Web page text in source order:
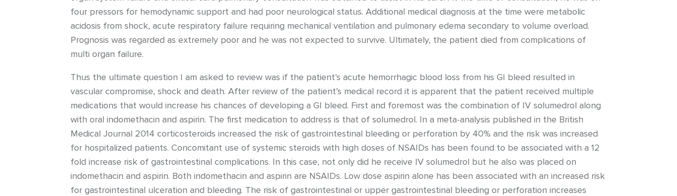
four pressors for hemodynamic support and had poor neurological status. Additional medical diagnosis at the time were metabolic
acidosis from shock, acute respiratory failure requiring mechanical ventilation and pulmonary edema secondary to volume overload.
Prognosis was regarded as extremely poor and he was not expected to survive. Ultimately, the patient died from complications of
multi organ failure.
Thus the ultimate question I am asked to review was if the patient’s acute hemorrhagic blood loss from his GI bleed resulted in
vascular compromise, shock and death. After review of the patient’s medical record it is apparent that the patient received multiple
medications that would increase his chances of developing a GI bleed. First and foremost was the combination of IV solumedrol along
with oral indomethacin and aspirin. The first medication to address is that of solumedrol. In a meta-analysis published in the British
Medical Journal 2014 corticosteroids increased the risk of gastrointestinal bleeding or perforation by 40% and the risk was increased
for hospitalized patients. Concomitant use of systemic steroids with high doses of NSAIDs has been found to be associated with a 12
fold increase risk of gastrointestinal complications. In this case, not only did he receive IV solumedrol but he also was placed on
indomethacin and aspirin. Both indomethacin and aspirin are NSAIDs. Low dose aspirin alone has been associated with an increased risk
for gastrointestinal ulceration and bleeding. The risk of gastrointestinal or upper gastrointestinal bleeding or perforation increases